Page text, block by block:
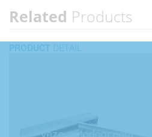
Related Products
PRODUCT DETAIL